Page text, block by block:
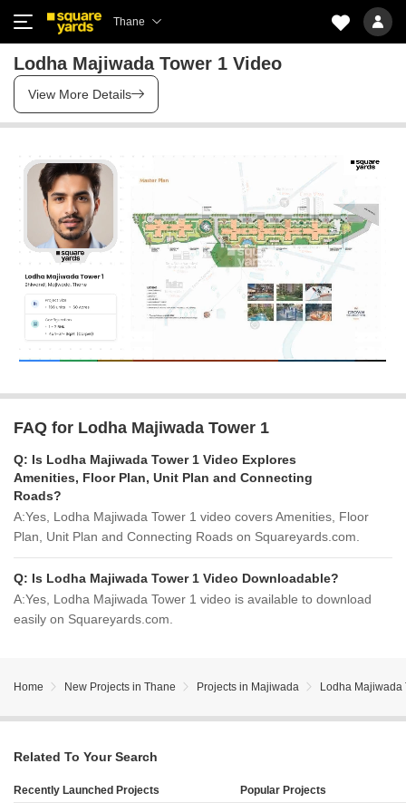
Thane
Lodha Majiwada Tower 1 Video
View More Details
FAQ for Lodha Majiwada Tower 1
Q: Is Lodha Majiwada Tower 1 Video Explores
Amenities, Floor Plan, Unit Plan and Connecting
Roads?
A:Yes, Lodha Majiwada Tower 1 video covers Amenities, Floor
Plan, Unit Plan and Connecting Roads on Squareyards.com.
Q: Is Lodha Majiwada Tower 1 Video Downloadable?
A:Yes, Lodha Majiwada Tower 1 video is available to download
easily on Squareyards.com.
Home New Projects in Thane Projects in Majiwada Lodha Majiwada
Related To Your Search
Recently Launched Projects Popular Projects